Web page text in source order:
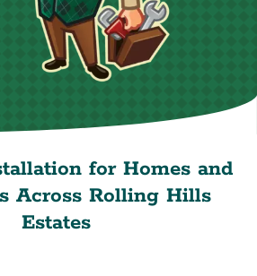
for Homes and
Across Rolling Hills
Estates